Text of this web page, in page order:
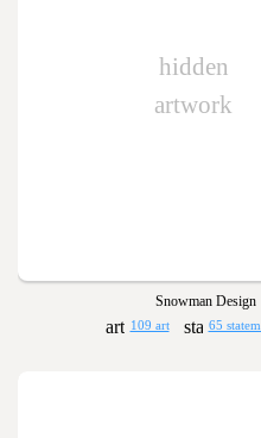
hidden
artwork
Snowman Design
109 art 65